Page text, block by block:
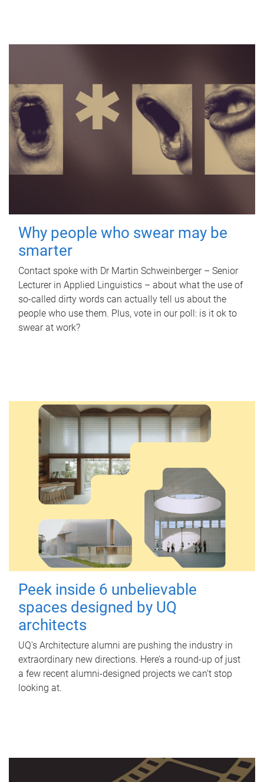
Why people who swear may be
smarter
Contact spoke with Dr Martin Schweinberger – Senior
Lecturer in Applied Linguistics – about what the use of
so-called dirty words can actually tell us about the
people who use them. Plus, vote in our poll: is it ok to
swear at work?
Peek inside 6 unbelievable
spaces designed by UQ
architects
UQ's Architecture alumni are pushing the industry in
extraordinary new directions. Here’s a round-up of just
a few recent alumni-designed projects we can’t stop
looking at.